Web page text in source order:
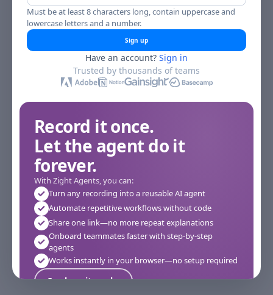
Must be at least 8 characters long, contain uppercase and
lowercase letters and a number.
Sign up
Have an account? Sign in
Trusted by thousands of teams
Record it once.
Let the agent do it
forever.
With Zight Agents, you can:
Turn any recording into a reusable AI agent
Automate repetitive workflows without code
Share one link—no more repeat explanations
Onboard teammates faster with step-by-step
agents
Works instantly in your browser—no setup required
See how it works